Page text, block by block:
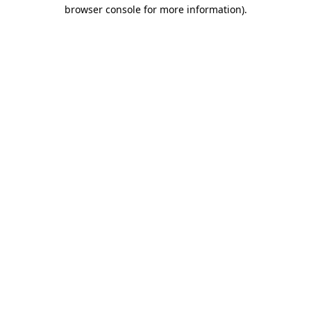
browser console for more information).